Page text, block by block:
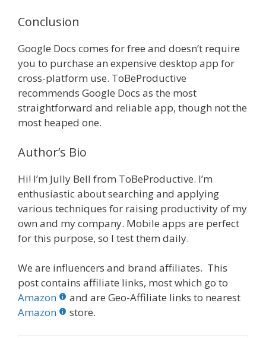
Conclusion
Google Docs comes for free and doesn’t require
you to purchase an expensive desktop app for
cross-platform use. ToBeProductive
recommends Google Docs as the most
straightforward and reliable app, though not the
most heaped one.
Author’s Bio
Hi! I’m Jully Bell from ToBeProductive. I’m
enthusiastic about searching and applying
various techniques for raising productivity of my
own and my company. Mobile apps are perfect
for this purpose, so I test them daily.
We are influencers and brand affiliates. This
post contains affiliate links, most which go to
Amazon
and are Geo-Affiliate links to nearest
Amazon
store.